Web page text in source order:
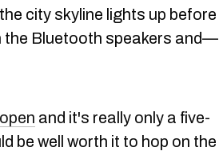
city skyline lights up before
the Bluetooth speakers and—
and it's really only a five-
be well worth it to hop on the